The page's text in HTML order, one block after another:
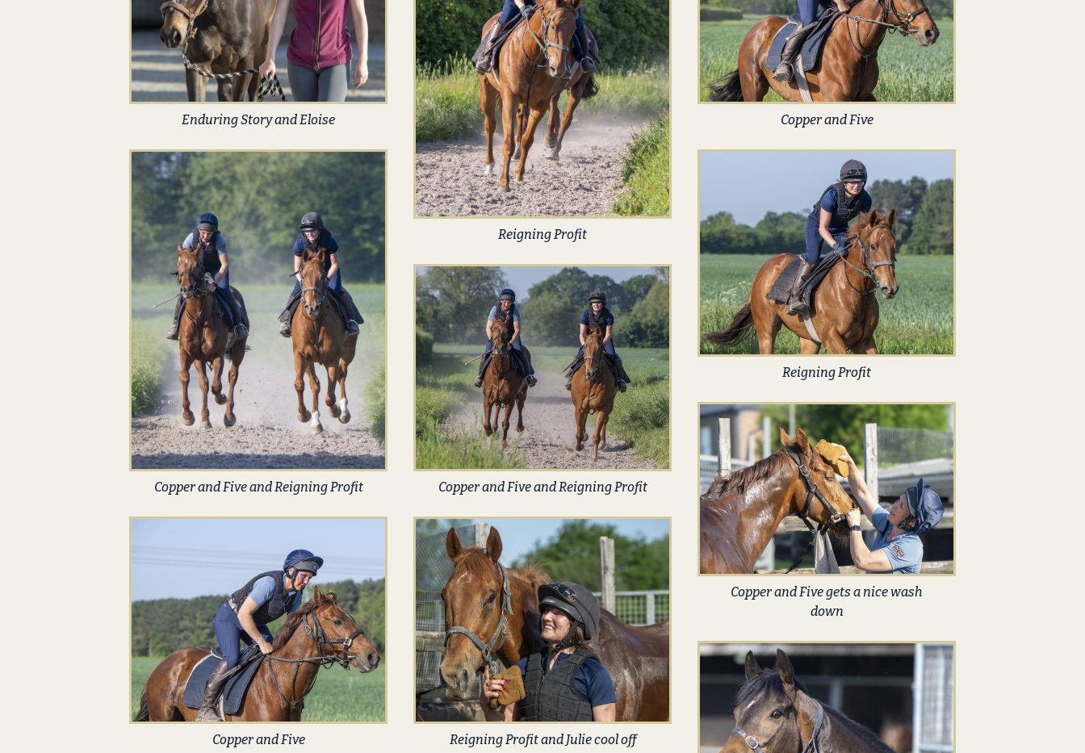
Enduring Story and Eloise
Copper and Five and Reigning Profit
Copper and Five
Reigning Profit
Copper and Five and Reigning Profit
Reigning Profit and Julie cool off
Copper and Five
Reigning Profit
Copper and Five gets a nice wash
down